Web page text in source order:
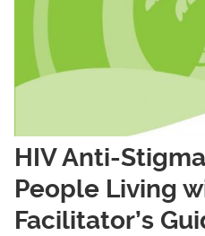
HIV Anti-
People Living
Facilitator’s